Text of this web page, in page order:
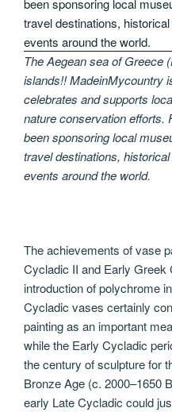
The Aegean sea of Greece
islands!! MadeinMycountry
celebrates and supports
nature conservation efforts.
been sponsoring local
travel destinations,
events around the world.
The achievements of vase
Cycladic II and Early Greek
introduction of polychrome
Cycladic vases certainly
painting as an important
while the Early Cycladic
the century of sculpture for
Bronze Age (c. 2000–1650
early Late Cycladic could